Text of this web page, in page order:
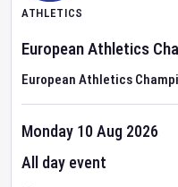
ATHLETICS
European Athletics
European Athletics
Monday 10 Aug 2026
All day event